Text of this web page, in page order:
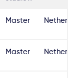
Master
Master